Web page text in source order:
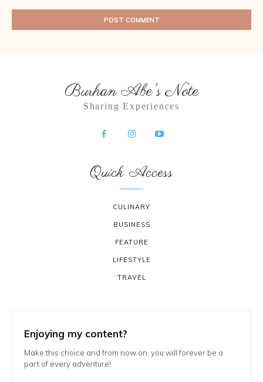
Burhan Abe's Note
Sharing Experiences
Quick Access
CULINARY
BUSINESS
FEATURE
LIFESTYLE
TRAVEL
Enjoying my content?
Make this choice and from now on, you will forever be a
part of every adventure!